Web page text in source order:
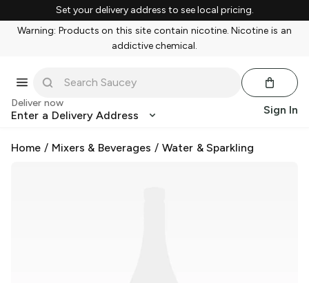
Set your delivery address to see local pricing.
Warning: Products on this site contain nicotine. Nicotine is an
addictive chemical.
Deliver now
Enter a Delivery Address Sign In
Home / Mixers & Beverages / Water & Sparkling